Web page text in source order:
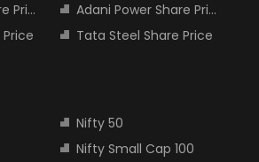
Adani Power Share Price
Price
Tata Steel Share Price
Nifty 50
Nifty Small Cap 100